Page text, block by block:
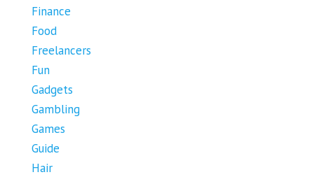
Finance
Food
Freelancers
Fun
Gadgets
Gambling
Games
Guide
Hair